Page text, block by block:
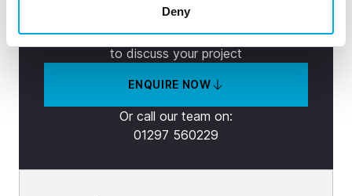
Deny
Contact our friendly experts now
to discuss your project
ENQUIRE NOW
Or call our team on:
01297 560229